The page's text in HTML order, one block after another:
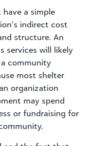
a simple
indirect cost
structure. An
services will likely
community
most shelter
organization
may spend
or fundraising for